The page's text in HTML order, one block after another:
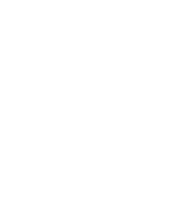
in Bishop's Stortford